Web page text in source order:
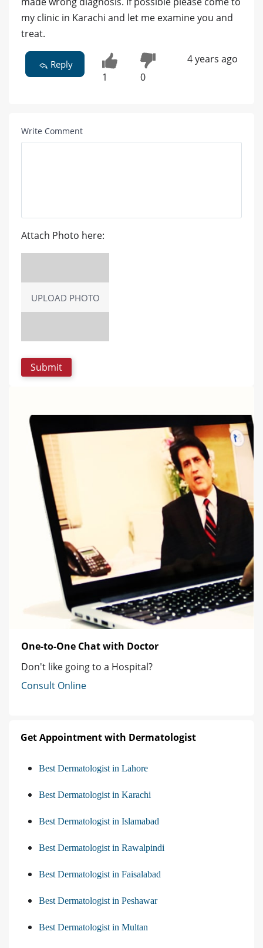
my clinic in Karachi and let me examine you and
treat.
Reply
1 0
4 years ago
Write Comment
Attach Photo here:
UPLOAD PHOTO
One-to-One Chat with Doctor
Don't like going to a Hospital?
Consult Online
Get Appointment with Dermatologist
Best Dermatologist in Lahore
Best Dermatologist in Karachi
Best Dermatologist in Islamabad
Best Dermatologist in Rawalpindi
Best Dermatologist in Faisalabad
Best Dermatologist in Peshawar
Best Dermatologist in Multan